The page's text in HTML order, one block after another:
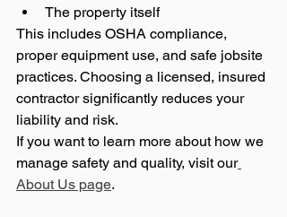
The property itself
This includes OSHA compliance,
proper equipment use, and safe jobsite
practices. Choosing a licensed, insured
contractor significantly reduces your
liability and risk.
If you want to learn more about how we
manage safety and quality, visit our
About Us page.